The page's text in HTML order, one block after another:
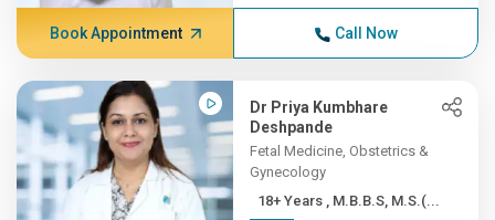
Book Appointment Call Now
Dr Priya Kumbhare
Deshpande
Fetal Medicine, Obstetrics &
Gynecology
18+ Years , M.B.B.S, M.S.(...